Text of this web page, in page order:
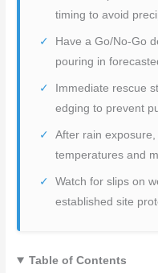
timing to avoid
Have a Go/No-Go
pouring in
Immediate rescue
edging to prevent
After rain
temperatures and
Watch for slips on
established site
Table of Contents